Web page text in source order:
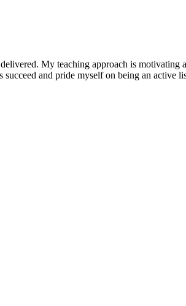
My teaching approach is motivating
and pride myself on being an active